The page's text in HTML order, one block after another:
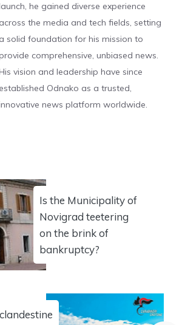
he gained diverse experience
across the media and tech fields, setting
a solid foundation for his mission to
comprehensive, unbiased news.
vision and leadership have since
established Odnako as a trusted,
news platform worldwide.
Is the Municipality of
Novigrad teetering
on the brink of
bankruptcy?